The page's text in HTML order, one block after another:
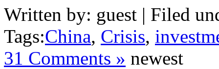
Written by: guest | Filed
Tags:China, Crisis,
31 Comments » newest